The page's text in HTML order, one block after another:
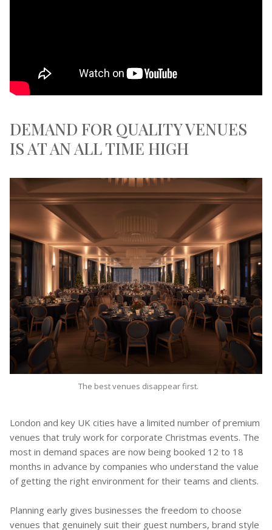
DEMAND FOR QUALITY VENUES
IS AT AN ALL TIME HIGH
The best venues disappear first.
London and key UK cities have a limited number of premium
venues that truly work for corporate Christmas events. The
most in demand spaces are now being booked 12 to 18
months in advance by companies who understand the value
of getting the right environment for their teams and clients.
Planning early gives businesses the freedom to choose
venues that genuinely suit their guest numbers, brand style